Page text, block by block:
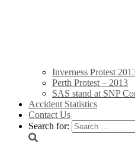
Inverness Protest
Perth Protest – 2013
SAS stand at SNP
Accident Statistics
Contact Us
Search for: